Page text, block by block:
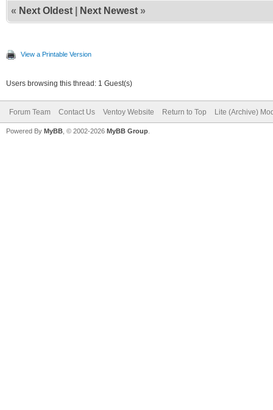
« Next Oldest Next Newest »
View a Printable Version
Users browsing this thread: 1 Guest(s)
Forum Team Contact Us Ventoy Website Return to Top Lite (Archive)
Powered By MyBB , © 2002-2026 MyBB Group